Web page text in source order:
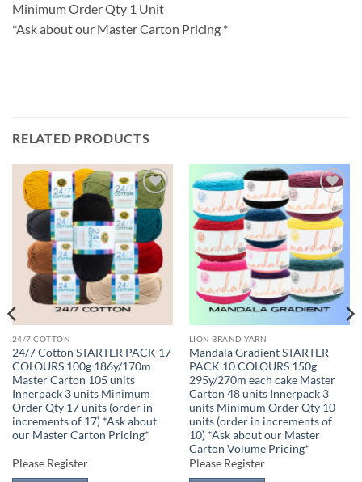
Minimum Order Qty 1 Unit
*Ask about our Master Carton Pricing *
RELATED PRODUCTS
Add to
wishlist
24/7 COTTON
24/7 Cotton STARTER PACK 17
COLOURS 100g 186y/170m
Master Carton 105 units
Innerpack 3 units Minimum
Order Qty 17 units (order in
increments of 17) *Ask about
our Master Carton Pricing*
Please Register
Add to
wishlist
LION BRAND YARN
Mandala Gradient STARTER
PACK 10 COLOURS 150g
295y/270m each cake Master
Carton 48 units Innerpack 3
units Minimum Order Qty 10
units (order in increments of
10) *Ask about our Master
Carton Volume Pricing*
Please Register